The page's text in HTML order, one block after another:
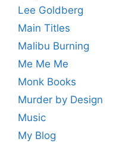
Lee Goldberg
Main Titles
Malibu Burning
Me Me Me
Monk Books
Murder by Design
Music
My Blog